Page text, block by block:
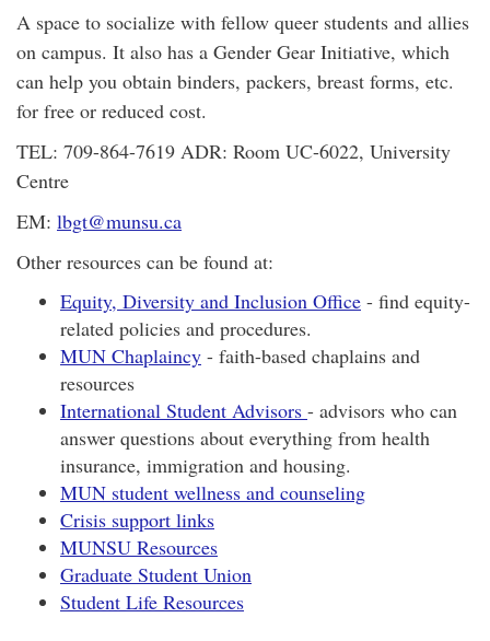
A space to socialize with fellow queer students and allies
on campus. It also has a Gender Gear Initiative, which
can help you obtain binders, packers, breast forms, etc.
for free or reduced cost.
TEL: 709-864-7619 ADR: Room UC-6022, University
Centre
EM: lbgt@munsu.ca
Other resources can be found at:
Equity, Diversity and Inclusion Office - find equity-
related policies and procedures.
MUN Chaplaincy - faith-based chaplains and
resources
International Student Advisors - advisors who can
answer questions about everything from health
insurance, immigration and housing.
MUN student wellness and counseling
Crisis support links
MUNSU Resources
Graduate Student Union
Student Life Resources